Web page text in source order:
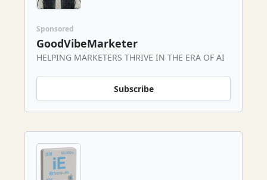
Sponsored
GoodVibeMarketer
HELPING MARKETERS THRIVE IN THE ERA OF AI
Subscribe